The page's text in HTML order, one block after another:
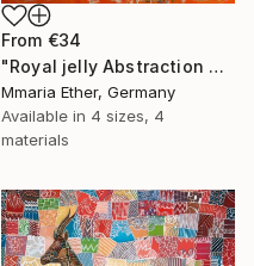
From €34
"Royal jelly Abstraction Orange painting Bees Gold painting" Print
Mmaria Ether, Germany
Available in 4 sizes, 4
materials